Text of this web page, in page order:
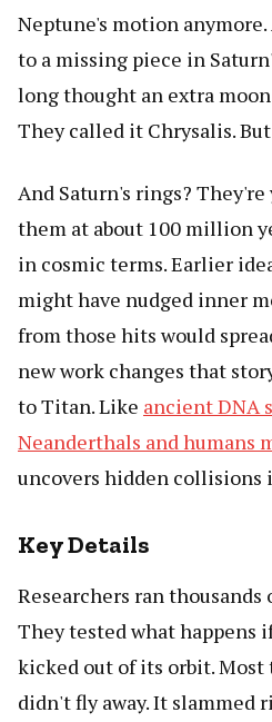
Neptune's motion
to a missing piece in
long thought an extra
They called it Chrysalis.
And Saturn's rings?
them at about 100 million
in cosmic terms. Earlier
might have nudged inner
from those hits would
new work changes that
to Titan. Like ancient DNA
Neanderthals and humans
uncovers hidden collisions
Key Details
Researchers ran
They tested what happens
kicked out of its orbit.
didn't fly away. It slammed